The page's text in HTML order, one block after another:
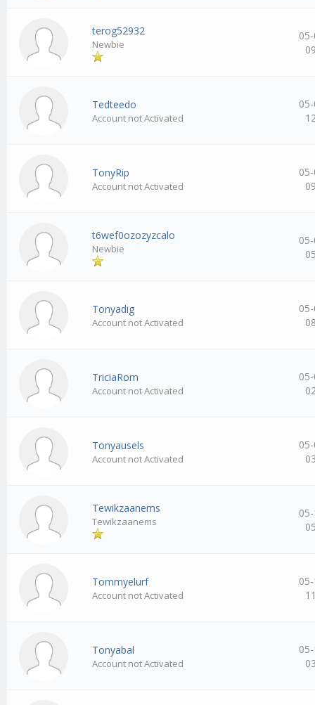
terog52932
Newbie
Tedteedo
Account not Activated
TonyRip
Account not Activated
t6wef0ozozyzcalo
Newbie
Tonyadig
Account not Activated
TriciaRom
Account not Activated
Tonyausels
Account not Activated
Tewikzaanems
Tewikzaanems
Tommyelurf
Account not Activated
Tonyabal
Account not Activated